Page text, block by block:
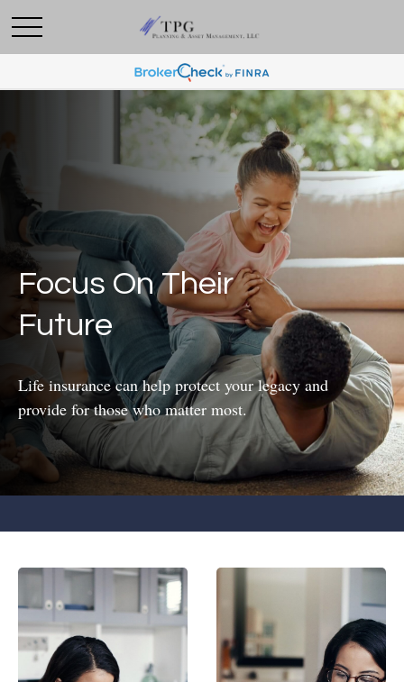
Focus On Their
Future
Life insurance can help protect your legacy and
provide for those who matter most.